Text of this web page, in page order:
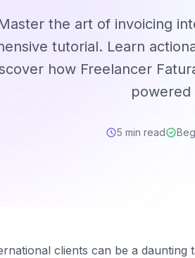
the art of invoicing
tutorial. Learn
how Freelancer
powered
5 min read
clients can be a